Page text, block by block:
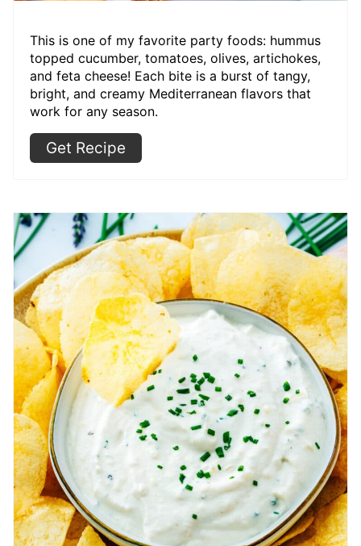
This is one of my favorite party foods: hummus
topped cucumber, tomatoes, olives, artichokes,
and feta cheese! Each bite is a burst of tangy,
bright, and creamy Mediterranean flavors that
work for any season.
Get Recipe